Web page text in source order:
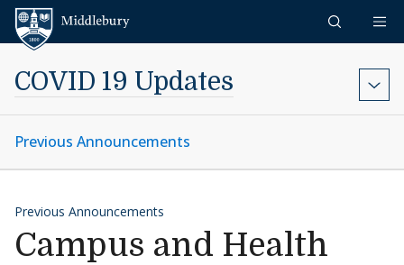
Skip to content
COVID 19 Updates
Previous Announcements
Previous Announcements
Campus and Health